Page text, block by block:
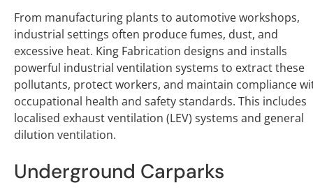
From manufacturing plants to automotive workshops,
industrial settings often produce fumes, dust, and
excessive heat. King Fabrication designs and installs
powerful industrial ventilation systems to extract these
pollutants, protect workers, and maintain compliance
occupational health and safety standards. This includes
localised exhaust ventilation (LEV) systems and general
dilution ventilation.
Underground Carparks